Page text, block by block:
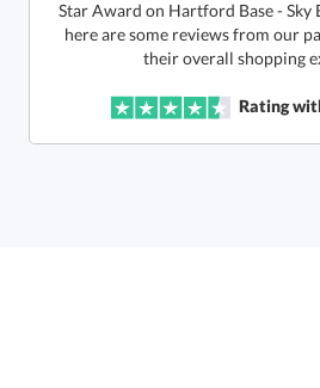
art proof within 2
Get a Custom
Call to Order
their overall shopping
Rating